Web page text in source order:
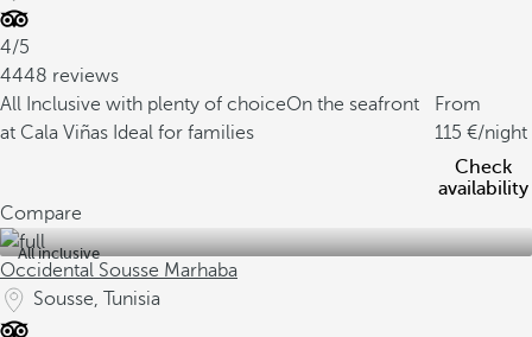
4/5
4448 reviews
All Inclusive with plenty of choiceOn the seafront
at Cala Viñas Ideal for families
From
115
/night
Check
availability
Compare
All inclusive
Occidental Sousse Marhaba
Sousse, Tunisia